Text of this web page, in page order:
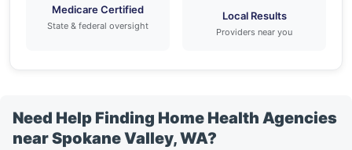
Medicare Certified
State & federal oversight
Local Results
Providers near you
Need Help Finding Home Health Agencies
near Spokane Valley, WA?